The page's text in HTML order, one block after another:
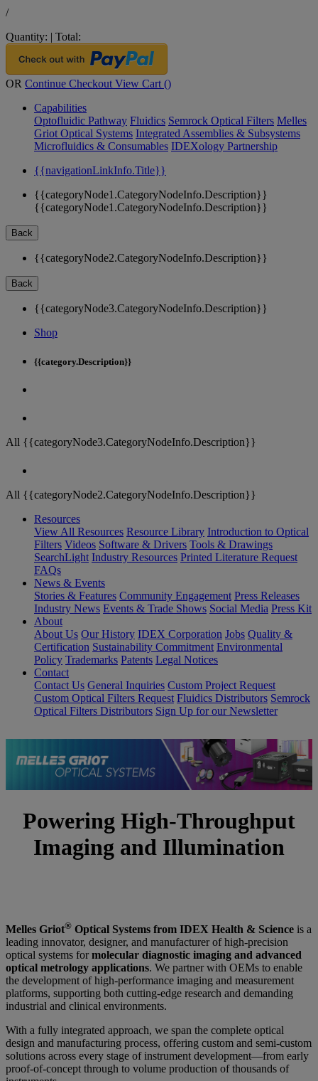
/
Quantity: | Total:
OR Continue Checkout View Cart ()
Capabilities
Optofluidic Pathway Fluidics Semrock Optical Filters Melles
Griot Optical Systems Integrated Assemblies & Subsystems
Microfluidics & Consumables IDEXology Partnership
{{navigationLinkInfo.Title}}
{{categoryNode1.CategoryNodeInfo.Description}}
{{categoryNode1.CategoryNodeInfo.Description}}
Back
{{categoryNode2.CategoryNodeInfo.Description}}
Back
{{categoryNode3.CategoryNodeInfo.Description}}
Shop
{{category.Description}}
All {{categoryNode3.CategoryNodeInfo.Description}}
All {{categoryNode2.CategoryNodeInfo.Description}}
Resources
View All Resources Resource Library Introduction to Optical
Filters Videos Software & Drivers Tools & Drawings
SearchLight Industry Resources Printed Literature Request
FAQs
News & Events
Stories & Features Community Engagement Press Releases
Industry News Events & Trade Shows Social Media Press Kit
About
About Us Our History IDEX Corporation Jobs Quality &
Certification Sustainability Commitment Environmental
Policy Trademarks Patents Legal Notices
Contact
Contact Us General Inquiries Custom Project Request
Custom Optical Filters Request Fluidics Distributors Semrock
Optical Filters Distributors Sign Up for our Newsletter
Powering High-Throughput
Imaging and Illumination
Melles Griot® Optical Systems from IDEX Health & Science is a
leading innovator, designer, and manufacturer of high‑precision
optical systems formolecular diagnostic imaging and advanced
optical metrology applications. We partner with OEMs to enable
the development of high‑performance imaging and measurement
platforms, supporting both cutting‑edge research and demanding
industrial and clinical environments.
With a fully integrated approach, we span the complete optical
design and manufacturing process, offering custom and semi‑custom
solutions across every stage of instrument development—from early
proof‑of‑concept through to volume production of thousands of